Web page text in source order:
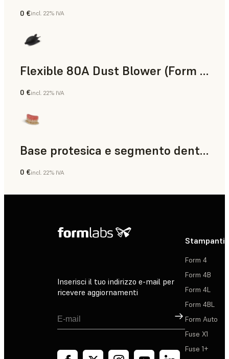
Polvere SLS
0 €incl. 22% IVA
Flexible 80A Dust Blower (Form 4)
0 €incl. 22% IVA
Base protesica e segmento dentale
Odontoiatria
0 €incl. 22% IVA
Inserisci il tuo indirizzo e-mail per
ricevere aggiornamenti
Registrati
Stampanti
Form 4
Form 4B
Form 4L
Form 4BL
Form Auto
Fuse X1
Fuse 1+